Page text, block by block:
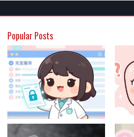
Popular Posts